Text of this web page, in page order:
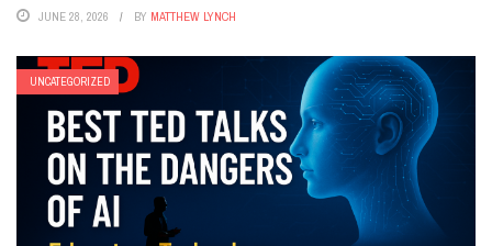
JUNE 28, 2026 BY MATTHEW LYNCH
UNCATEGORIZED